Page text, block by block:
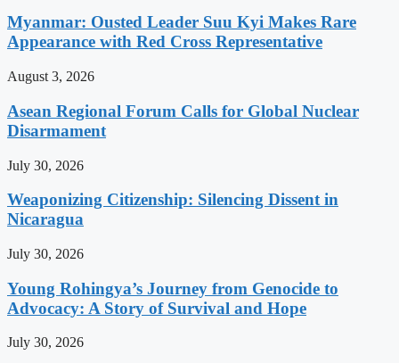
Myanmar: Ousted Leader Suu Kyi Makes Rare
Appearance with Red Cross Representative
August 3, 2026
Asean Regional Forum Calls for Global Nuclear
Disarmament
July 30, 2026
Weaponizing Citizenship: Silencing Dissent in
Nicaragua
July 30, 2026
Young Rohingya’s Journey from Genocide to
Advocacy: A Story of Survival and Hope
July 30, 2026